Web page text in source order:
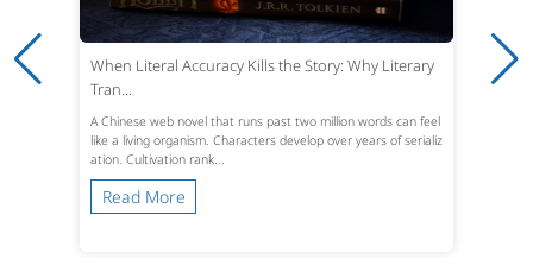
When Literal Accuracy Kills the Story: Why Literary
Tran...
A Chinese web novel that runs past two million words can feel
like a living organism. Characters develop over years of serializ
ation. Cultivation rank...
Read More